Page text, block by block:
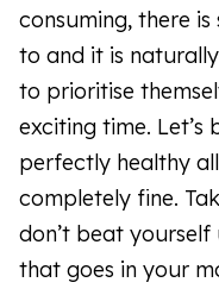
consuming, there
to and it is
to prioritise
exciting time. Let’s
perfectly healthy
completely fine.
don’t beat
that goes in your